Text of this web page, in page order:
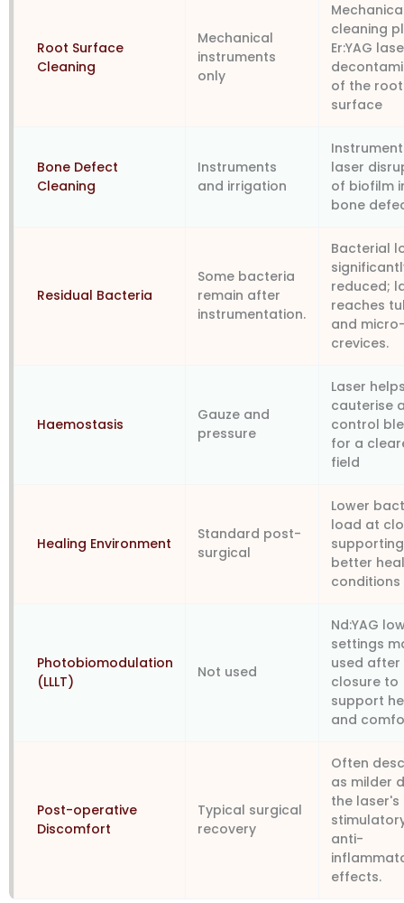
Root Surface
Cleaning
Mechanical
instruments
only
cleaning
Er:YAG
of the root
surface
Bone Defect
Cleaning
Instruments
and irrigation
laser
of biofilm
bone
Residual Bacteria
Some bacteria
remain after
instrumentation.
Bacterial
reduced;
reaches
and
crevices.
Haemostasis
Gauze and
pressure
Laser
cauterise
control
for a
field
Healing Environment
Standard post-
surgical
Lower
load at
supporting
better
conditions
Photobiomodulation
(LLLT)
Not used
Nd:YAG
settings
used after
closure to
support
and
Post-operative
Discomfort
Typical surgical
recovery
Often
as milder
the
anti-
effects.